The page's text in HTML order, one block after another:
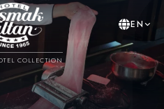
COLLECTION
EN